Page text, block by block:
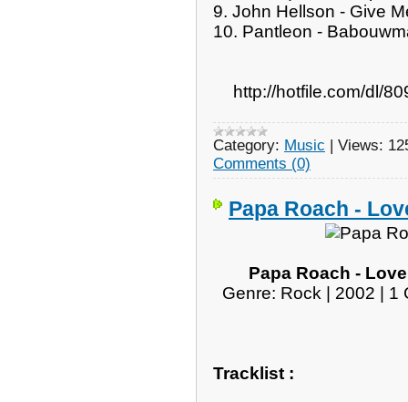
9. John Hellson - Give
10. Pantleon -
http://hotfile.com/dl/
Category: Music | Views:
Comments (0)
Papa Roach -
Papa Roach -
Genre: Rock | 2002 | 1
Tracklist :